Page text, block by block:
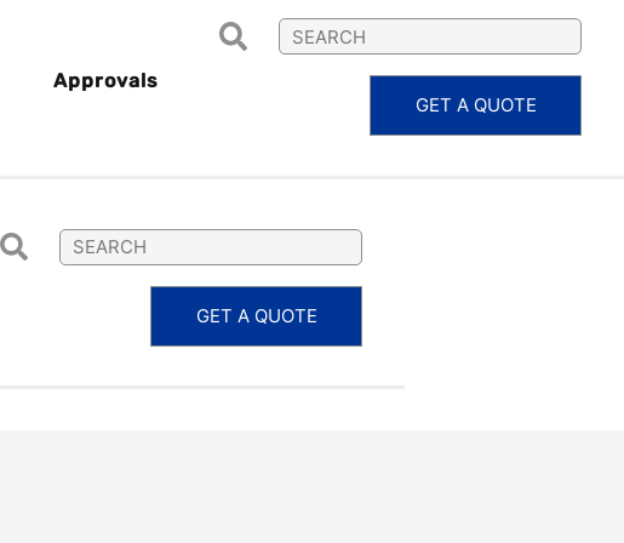
Approvals
GET A QUOTE
GET A QUOTE